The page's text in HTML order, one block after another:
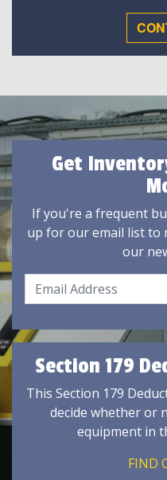
Get
If you're a frequent
up for our email list to
our
Section 179
This Section 179
decide whether or
equipment in
FIND